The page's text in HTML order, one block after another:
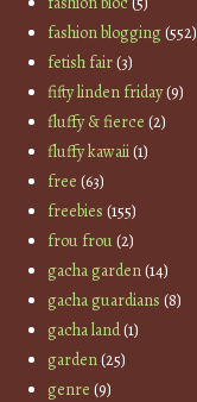
fashion blogging(552)
fetish fair(3)
fifty linden friday(9)
fluffy & fierce (2)
fluffy kawaii(1)
free (63)
freebies (155)
frou frou(2)
gacha garden(14)
gacha guardians (8)
gacha land(1)
garden(25)
genre (9)